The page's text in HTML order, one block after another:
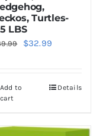
Turtles-
LBS
Original
$39.99.
$32.99Current
$32.99.
Add to
cart
Details